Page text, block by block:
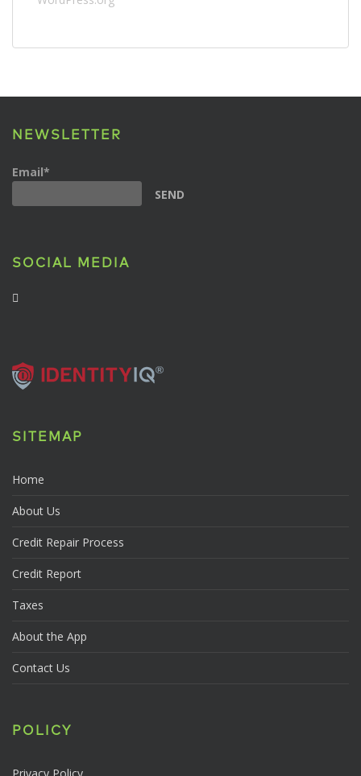
NEWSLETTER
Email*
SOCIAL MEDIA
SITEMAP
Home
About Us
Credit Repair Process
Credit Report
Taxes
About the App
Contact Us
POLICY